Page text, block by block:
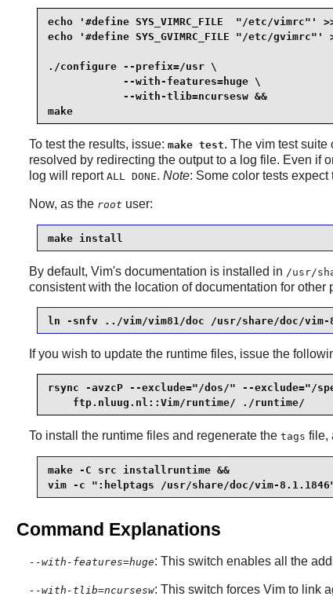
echo '#define SYS_VIMRC_FILE  "/etc/vimrc"'
echo '#define SYS_GVIMRC_FILE "/etc/
./configure --prefix=/usr \
            --with-features=huge \
            --with-tlib=ncursesw &&
make
To test the results, issue: make test. The vimtest suite
resolved by redirecting the output to a log file. Even if
log will report ALL DONE. Note: Some color tests
Now, as the root user:
make install
By default, Vim's documentation is installed in /usr/
consistent with the location of documentation for other
ln -snfv ../vim/vim81/doc /usr/share/doc/vim-
If you wish to update the runtime files, issue the
rsync -avzcP --exclude="/dos/" --exclude="/
    ftp.nluug.nl::Vim/runtime/ ./runtime/
To install the runtime files and regenerate the tags file,
make -C src installruntime &&
vim -c ":helptags /usr/share/doc/vim-
Command Explanations
--with-features=huge: This switch enables all the
--with-tlib=ncursesw: This switch forces Vim to link